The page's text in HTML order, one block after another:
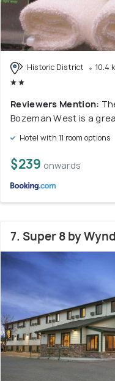
Historic District 10.4
Reviewers Mention:
Bozeman West is a
Hotel with 11 room options
$239 onwards
7. Super 8 by